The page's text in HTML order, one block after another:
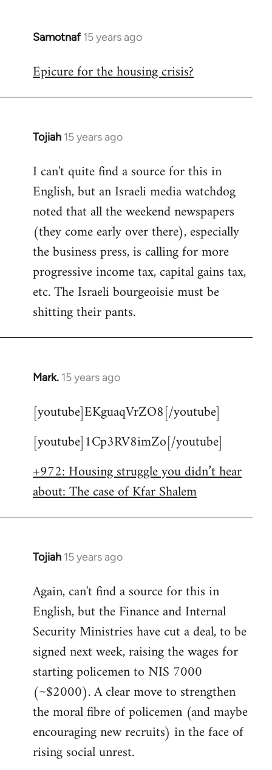
Samotnaf 15 years ago
In
to
Epicure for the housing crisis?
Tojiah 15 years ago
In
to
Welcome
libcom.org
I can't quite find a source for this in
English, but an Israeli media watchdog
noted that all the weekend newspapers
(they come early over there), especially
the business press, is calling for more
progressive income tax, capital gains tax,
etc. The Israeli bourgeoisie must be
shitting their pants.
Mark. 15 years ago
In
to
by
[youtube]EKguaqVrZO8[/youtube]
[youtube]1Cp3RV8imZo[/youtube]
+972: Housing struggle you didn’t hear
about: The case of Kfar Shalem
Tojiah 15 years ago
In
to
Welcome
libcom.org
Again, can't find a source for this in
English, but the Finance and Internal
Security Ministries have cut a deal, to be
signed next week, raising the wages for
starting policemen to NIS 7000
(~$2000). A clear move to strengthen
the moral fibre of policemen (and maybe
encouraging new recruits) in the face of
rising social unrest.